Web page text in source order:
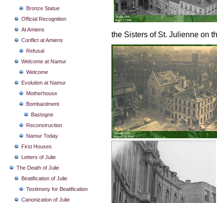
Bronze Statue
Official Recognition
At Amiens
Conflict at Amiens
Refusal
Welcome at Namur
Welcome
Evolution at Namur
Motherhouse
Bombardment
Bastogne
Reconstruction
Namur Today
First Houses
Letters of Julie
The Death of Julie
Beatification of Julie
Testimony for Beatification
Canonization of Julie
the Sisters of St. Julienne on